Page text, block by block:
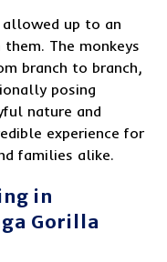
allowed up to an
The monkeys
branch to branch,
posing
nature and
experience for
families alike.
in
Gorilla